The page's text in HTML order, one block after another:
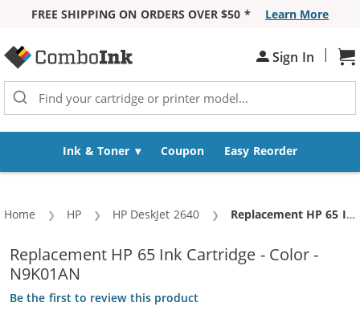
FREE SHIPPING ON ORDERS OVER $50 *
Learn More
Sign In |
Ink & Toner Coupon Easy Reorder
Home HP HP DeskJet 2640 Current:
Replacement HP 65 Ink Cartridge - Color - N9K01AN
Replacement HP 65 Ink Cartridge - Color -
N9K01AN
Be the first to review this product